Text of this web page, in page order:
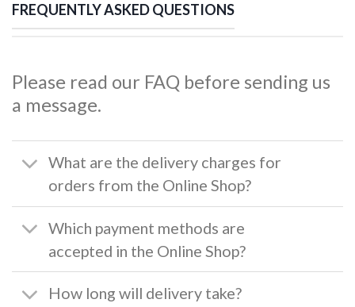
FREQUENTLY ASKED QUESTIONS
Please read our FAQ before sending us
a message.
What are the delivery charges for
orders from the Online Shop?
Which payment methods are
accepted in the Online Shop?
How long will delivery take?